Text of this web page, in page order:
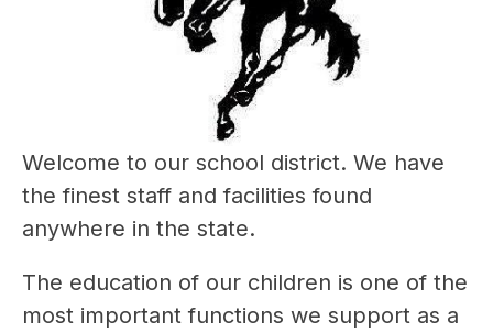
Welcome to our school district. We have
the finest staff and facilities found
anywhere in the state.
The education of our children is one of the
most important functions we support as a